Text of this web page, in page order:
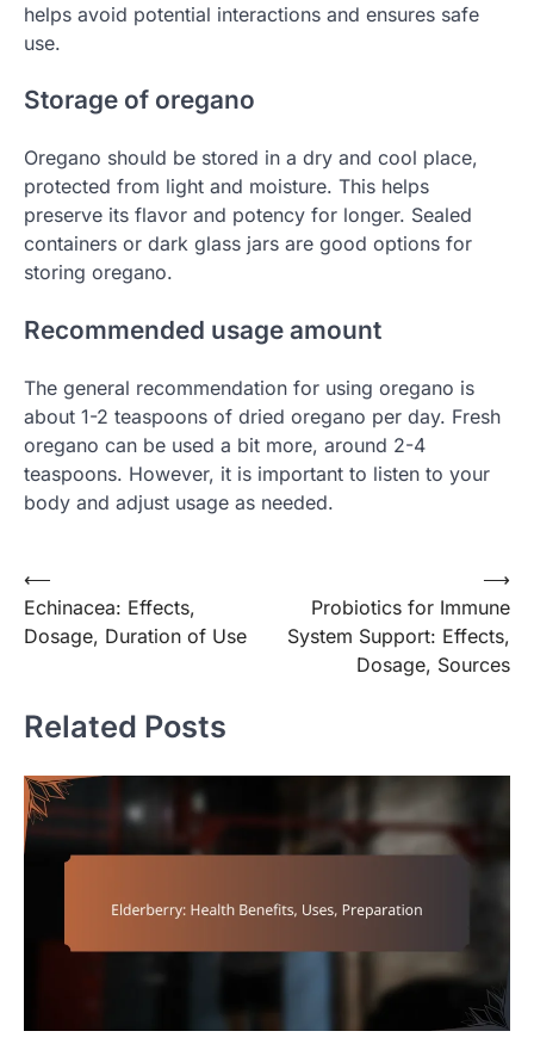
helps avoid potential interactions and ensures safe
use.
Storage of oregano
Oregano should be stored in a dry and cool place,
protected from light and moisture. This helps
preserve its flavor and potency for longer. Sealed
containers or dark glass jars are good options for
storing oregano.
Recommended usage amount
The general recommendation for using oregano is
about 1-2 teaspoons of dried oregano per day. Fresh
oregano can be used a bit more, around 2-4
teaspoons. However, it is important to listen to your
body and adjust usage as needed.
Post
navigation
⟵
Echinacea: Effects,
Dosage, Duration of Use
Probiotics for Immune
System Support: Effects,
Dosage, Sources
⟶
Related Posts